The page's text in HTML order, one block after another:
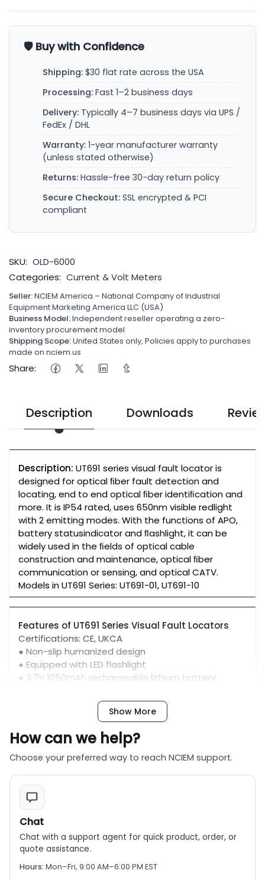
🛡️ Buy with Confidence
Shipping: $30 flat rate across the USA
Processing: Fast 1–2 business days
Delivery: Typically 4–7 business days via UPS /
FedEx / DHL
Warranty: 1-year manufacturer warranty
(unless stated otherwise)
Returns: Hassle-free 30-day return policy
Secure Checkout: SSL encrypted & PCI
compliant
SKU: OLD-6000
Categories: Current & Volt Meters
Seller:NCIEM America – National Company of Industrial
Equipment Marketing America LLC (USA)
Business Model:Independent reseller operating a zero-
inventory procurement model
Shipping Scope:United States only, Policies apply to purchases
made on nciem.us
Share:
Description Downloads
Description: UT691 series visual fault locator is
designed for optical ﬁber fault detection and
locating, end to end optical ﬁber identiﬁcation and
more. It is IP54 rated, uses 650nm visible redlight
with 2 emitting modes. With the functions of APO,
battery statusindicator and ﬂashlight, it can be
widely used in the ﬁelds of optical cable
construction and maintenance, optical ﬁber
communication or sensing, and optical CATV.
Models in UT691 Series: UT691-01, UT691-10
Features of UT691 Series Visual Fault Locators
Certifications: CE, UKCA
● Non-slip humanized design
● Equipped with LED flashlight
● 3.7V 1050mAh rechargeable lithium battery
● Red light wavelength 650+/-20nm
● 2.5mm universal connector
● Automatic shut-down
● IP54 protection level
Show More
How can we help?
Choose your preferred way to reach NCIEM support.
Chat
Chat with a support agent for quick product, order, or
quote assistance.
Hours: Mon–Fri, 9:00 AM–6:00 PM EST